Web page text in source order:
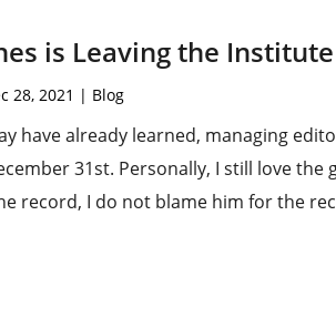
is Leaving the Institute
28, 2021 | Blog
have already learned, managing
31st. Personally, I still love the
record, I do not blame him for the